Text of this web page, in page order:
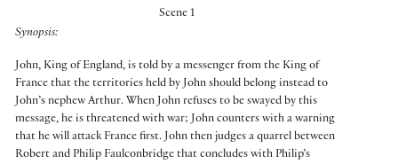
Scene 1
Synopsis:
John, King of England, is told by a messenger from the King of
France that the territories held by John should belong instead to
John’s nephew Arthur. When John refuses to be swayed by this
message, he is threatened with war; John counters with a warning
that he will attack France first. John then judges a quarrel between
Robert and Philip Faulconbridge that concludes with Philip’s